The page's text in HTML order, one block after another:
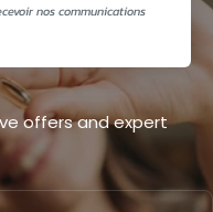
offers and expert
nos communications